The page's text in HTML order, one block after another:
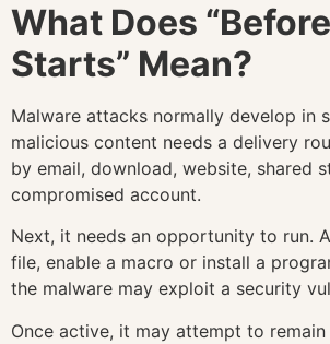
What Does
Starts” Mean?
Malware attacks normally develop in
malicious content needs a delivery
by email, download, website, shared
compromised account.
Next, it needs an opportunity to run.
file, enable a macro or install a
the malware may exploit a security
Once active, it may attempt to